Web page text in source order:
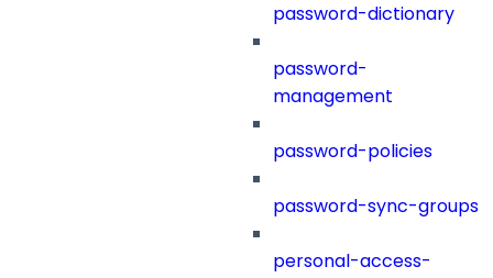
password-dictionary
password-
management
password-policies
password-sync-groups
personal-access-